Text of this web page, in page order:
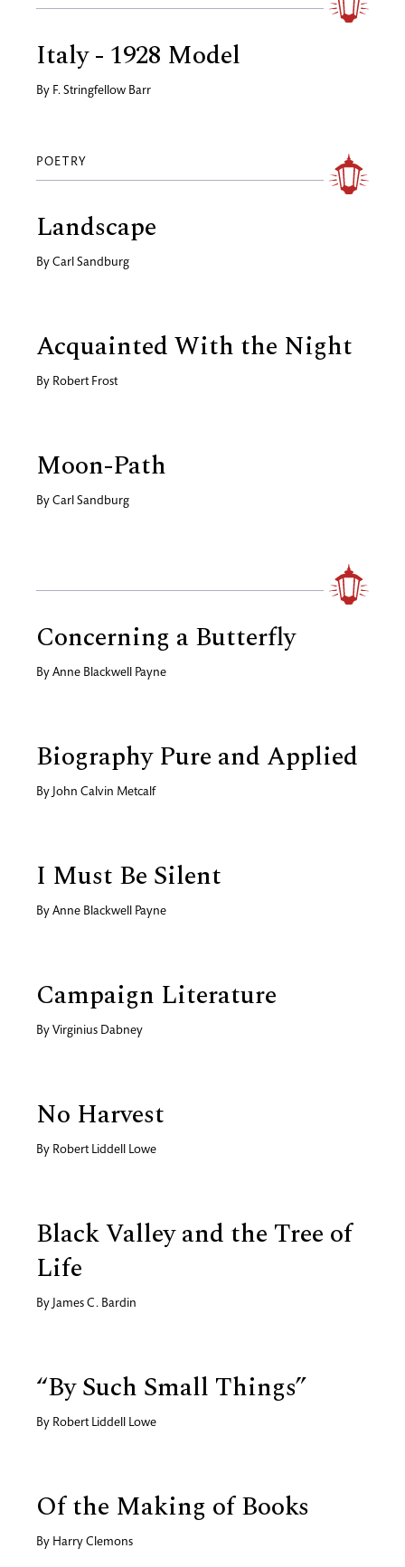
Italy - 1928 Model
By F. Stringfellow Barr
POETRY
Landscape
By Carl Sandburg
Acquainted With the Night
By Robert Frost
Moon-Path
By Carl Sandburg
Concerning a Butterfly
By Anne Blackwell Payne
Biography Pure and Applied
By John Calvin Metcalf
I Must Be Silent
By Anne Blackwell Payne
Campaign Literature
By Virginius Dabney
No Harvest
By Robert Liddell Lowe
Black Valley and the Tree of
Life
By James C. Bardin
“By Such Small Things”
By Robert Liddell Lowe
Of the Making of Books
By Harry Clemons